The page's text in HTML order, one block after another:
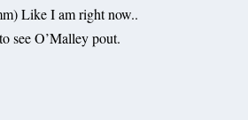
Like I am right now..
see O’Malley pout.